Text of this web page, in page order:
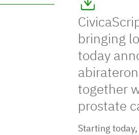
bringing
today
together
prostate
Starting